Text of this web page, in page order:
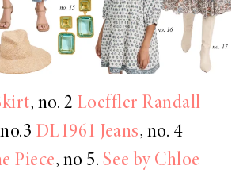
, no. 2 Loeffler Randall
DL1961 Jeans, no. 4
Piece, no 5. See by Chloe